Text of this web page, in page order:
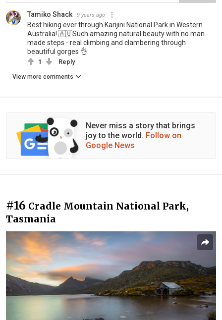
Tamiko Shack 9 years ago
Best hiking ever through Karijini National Park in Western
Australia! 🇦🇺Such amazing natural beauty with no man
made steps - real climbing and clambering through
beautiful gorges 👌
1 Reply
View more comments
Never miss a story that brings
joy to the world. Follow on
Google News
#16 Cradle Mountain National Park,
Tasmania